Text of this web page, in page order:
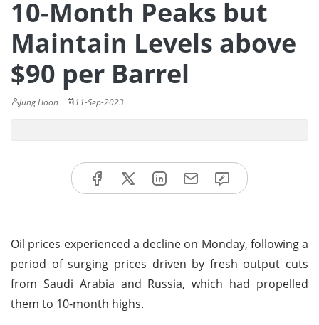
10-Month Peaks but
Maintain Levels above
$90 per Barrel
Jung Hoon 11-Sep-2023
Oil prices experienced a decline on Monday, following a
period of surging prices driven by fresh output cuts
from Saudi Arabia and Russia, which had propelled
them to 10-month highs.